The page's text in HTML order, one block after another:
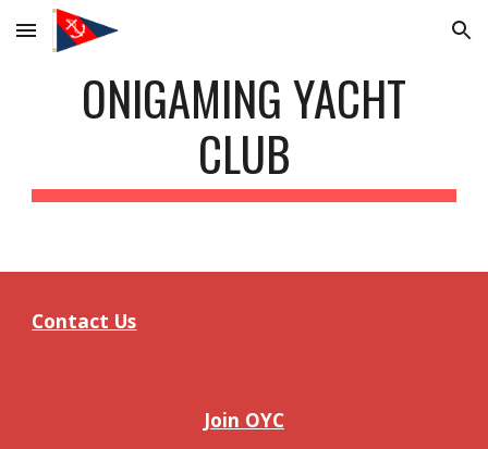
Skip to main content Skip to navigation
ONIGAMING YACHT
CLUB
Contact Us
Join OYC